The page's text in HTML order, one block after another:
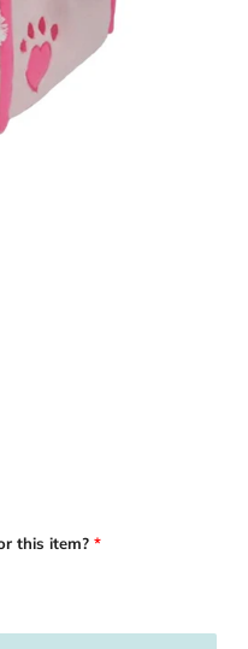
this item?